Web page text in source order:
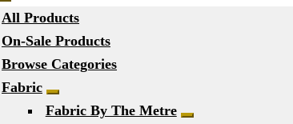
Expand child menu
All Products
On-Sale Products
Browse Categories
Fabric
Expand child menu
Fabric By The Metre